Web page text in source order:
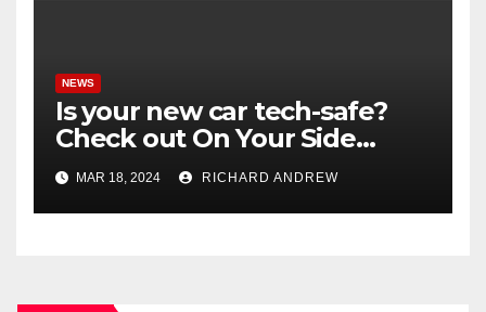
NEWS
Is your new car tech-safe?
Check out On Your Side
Podcast.
MAR 18, 2024 RICHARD ANDREW